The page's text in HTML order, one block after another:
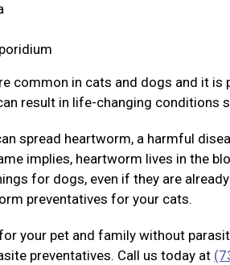
common in cats and dogs and it
result in life-changing conditions
spread heartworm, a harmful
implies, heartworm lives in the
for dogs, even if they are
preventatives for your cats.
your pet and family without
preventatives. Call us today at